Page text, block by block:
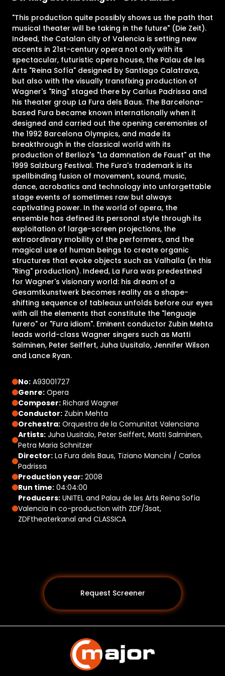
"This production quite possibly shows us the path that
musical theater will be taking in the future" (Die Zeit).
Indeed, the Catalan city of Valencia is setting new
accents in 21st-century opera not only with its
spectacular, futuristic opera house, the Palau de les
Arts "Reina Sofía" designed by Santiago Calatrava,
but also with the visually transfixing production of
Wagner's "Ring" staged there by Carlus Padrissa and
his theater group La Fura dels Baus. The Barcelona-
based Fura became known internationally when it
designed and carried out the opening ceremonies of
the 1992 Barcelona Olympics, and made its
breakthrough in the classical world with its
production of Berlioz's "La damnation de Faust" at the
1999 Salzburg Festival. The Fura's trademark is its
spellbinding fusion of movement, sound, music,
dance, acrobatics and technology into unforgettable
stage events of sometimes raw but always
captivating power. In the world of opera, the
ensemble has defined its personal style through its
exploitation of large-screen projections, the
extraordinary mobility of the performers, and the
magical use of human beings to create organic
structures that evoke objects such as Valhalla (in this
"Ring" production). Indeed, La Fura was predestined
for Wagner's visionary world: his dream of a
Gesamtkunstwerk becomes reality as a shape-
shifting sequence of tableaux unfolds before our eyes
with all the elements that constitute the "lenguaje
furero" or "Fura idiom". Eminent conductor Zubin Mehta
leads world-class Wagner singers such as Matti
Salminen, Peter Seiffert, Juha Uusitalo, Jennifer Wilson
and Lance Ryan.
No: A93001727
Genre: Opera
Composer: Richard Wagner
Conductor: Zubin Mehta
Orchestra: Orquestra de la Comunitat Valenciana
Artists: Juha Uusitalo, Peter Seiffert, Matti Salminen,
Petra Maria Schnitzer
Director: La Fura dels Baus, Tiziano Mancini / Carlos
Padrissa
Production year: 2008
Run time: 04:04:00
Producers: UNITEL and Palau de les Arts Reina Sofía
Valencia in co-production with ZDF/3sat,
ZDFtheaterkanal and CLASSICA
Request Screener